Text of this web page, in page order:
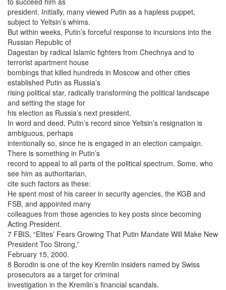
president. Initially, many viewed Putin as a hapless puppet,
subject to Yeltsin’s whims.
But within weeks, Putin’s forceful response to incursions into the
Russian Republic of
Dagestan by radical Islamic fighters from Chechnya and to
terrorist apartment house
bombings that killed hundreds in Moscow and other cities
established Putin as Russia’s
rising political star, radically transforming the political landscape
and setting the stage for
his election as Russia’s next president.
In word and deed, Putin’s record since Yeltsin’s resignation is
ambiguous, perhaps
intentionally so, since he is engaged in an election campaign.
There is something in Putin’s
record to appeal to all parts of the political spectrum. Some, who
see him as authoritarian,
cite such factors as these:
He spent most of his career in security agencies, the KGB and
FSB, and appointed many
colleagues from those agencies to key posts since becoming
Acting President.
7 FBIS, “Elites’ Fears Growing That Putin Mandate Will Make New
President Too Strong,”
February 15, 2000.
8 Borodin is one of the key Kremlin insiders named by Swiss
prosecutors as a target for criminal
investigation in the Kremlin’s financial scandals.